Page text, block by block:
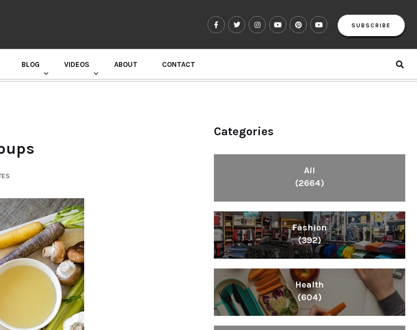
SUBSCRIBE
BLOG VIDEOS ABOUT CONTACT
Categories
All
(2664)
Fashion
(392)
Health
(604)